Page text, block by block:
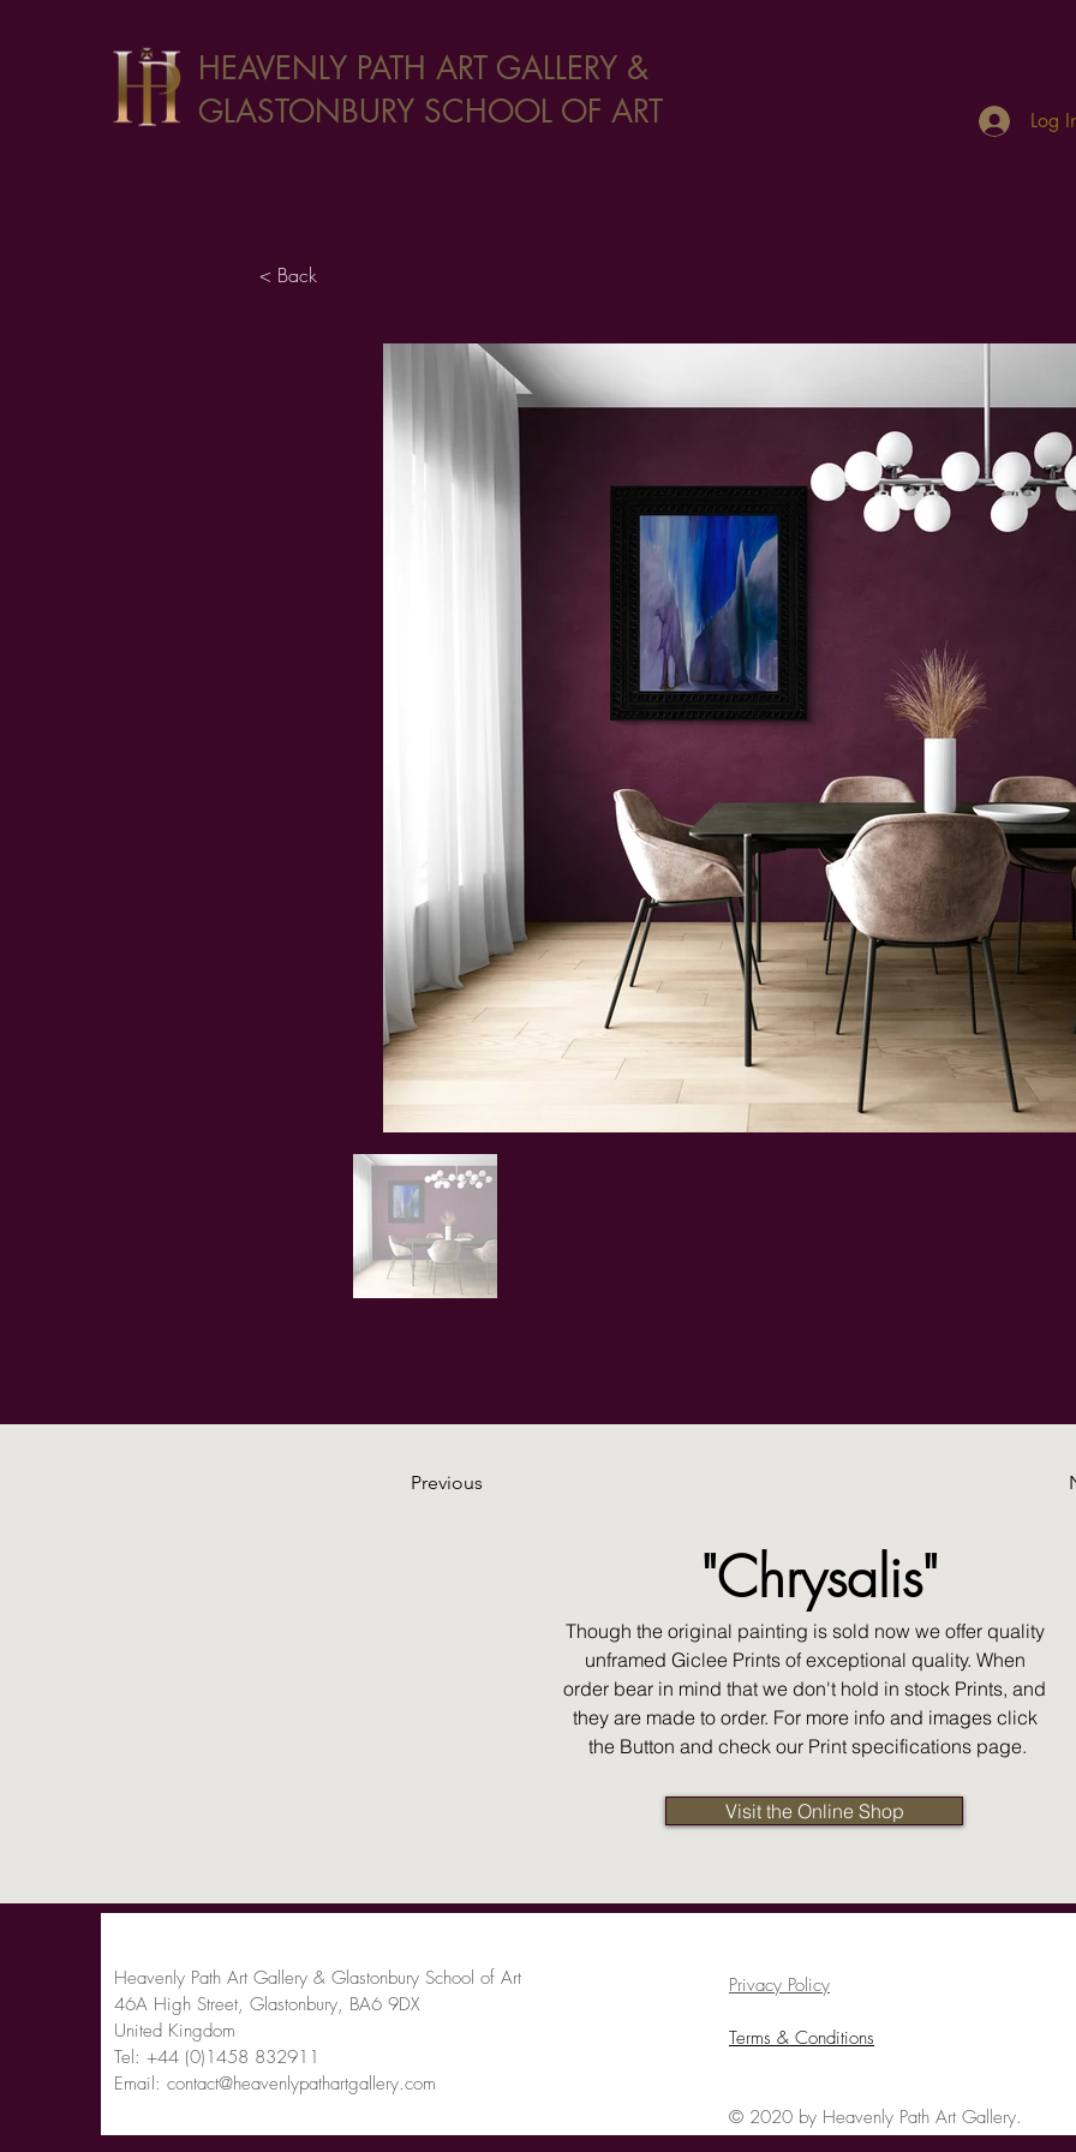
HEAVENLY PATH ART GALLERY &
GLASTONBURY SCHOOL OF ART
Log
< Back
Previous
"Chrysalis"
Though the original painting is sold now we offer quality
unframed Giclee Prints of exceptional quality. When
order bear in mind that we don't hold in stock Prints, and
they are made to order. For more info and images click
the Button and check our Print specifications page.
Visit the Online Shop
Heavenly Path Art Gallery & Glastonbury School of Art
46A High Street, Glastonbury, BA6 9DX
United Kingdom
Tel: +44 (0)1458 832911
Email: contact@heavenlypathartgallery.com
Privacy Policy
Terms & Conditions
© 2020 by Heavenly Path Art Gallery.